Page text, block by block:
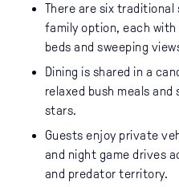
There are six
family option, each
beds and sweeping
Dining is shared in a
relaxed bush meals
stars.
Guests enjoy private
and night game drives
and predator territory.